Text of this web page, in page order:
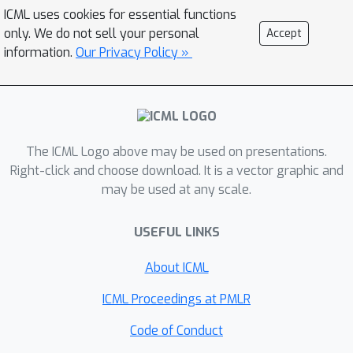
ICML uses cookies for essential functions
only. We do not sell your personal
information. Our Privacy Policy »
Accept
The ICML Logo above may be used on presentations.
Right-click and choose download. It is a vector graphic and
may be used at any scale.
USEFUL LINKS
About ICML
ICML Proceedings at PMLR
Code of Conduct